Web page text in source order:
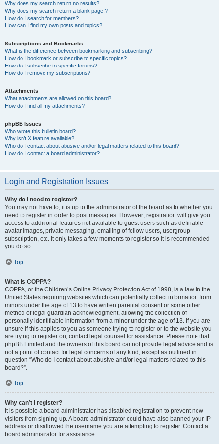
Why does my search return no results?
Why does my search return a blank page!?
How do I search for members?
How can I find my own posts and topics?
Subscriptions and Bookmarks
What is the difference between bookmarking and subscribing?
How do I bookmark or subscribe to specific topics?
How do I subscribe to specific forums?
How do I remove my subscriptions?
Attachments
What attachments are allowed on this board?
How do I find all my attachments?
phpBB Issues
Who wrote this bulletin board?
Why isn’t X feature available?
Who do I contact about abusive and/or legal matters related to this board?
How do I contact a board administrator?
Login and Registration Issues
Why do I need to register?
You may not have to, it is up to the administrator of the board as to whether you
need to register in order to post messages. However; registration will give you
access to additional features not available to guest users such as definable
avatar images, private messaging, emailing of fellow users, usergroup
subscription, etc. It only takes a few moments to register so it is recommended
you do so.
Top
What is COPPA?
COPPA, or the Children’s Online Privacy Protection Act of 1998, is a law in the
United States requiring websites which can potentially collect information from
minors under the age of 13 to have written parental consent or some other
method of legal guardian acknowledgment, allowing the collection of
personally identifiable information from a minor under the age of 13. If you are
unsure if this applies to you as someone trying to register or to the website you
are trying to register on, contact legal counsel for assistance. Please note that
phpBB Limited and the owners of this board cannot provide legal advice and is
not a point of contact for legal concerns of any kind, except as outlined in
question “Who do I contact about abusive and/or legal matters related to this
board?”.
Top
Why can’t I register?
It is possible a board administrator has disabled registration to prevent new
visitors from signing up. A board administrator could have also banned your IP
address or disallowed the username you are attempting to register. Contact a
board administrator for assistance.